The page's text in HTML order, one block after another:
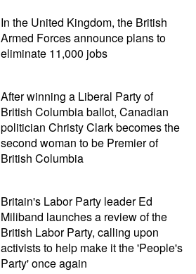
In the United Kingdom, the British
Armed Forces announce plans to
eliminate 11,000 jobs
After winning a Liberal Party of
British Columbia ballot, Canadian
politician Christy Clark becomes the
second woman to be Premier of
British Columbia
Britain's Labor Party leader Ed
Miliband launches a review of the
British Labor Party, calling upon
activists to help make it the 'People's
Party' once again